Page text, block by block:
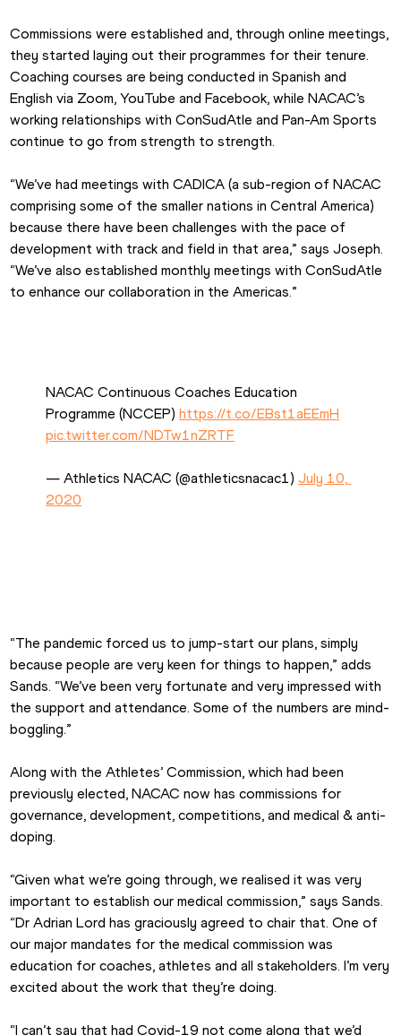
Commissions were established and, through online meetings,
they started laying out their programmes for their tenure.
Coaching courses are being conducted in Spanish and
English via Zoom, YouTube and Facebook, while NACAC’s
working relationships with ConSudAtle and Pan-Am Sports
continue to go from strength to strength.
“We’ve had meetings with CADICA (a sub-region of NACAC
comprising some of the smaller nations in Central America)
because there have been challenges with the pace of
development with track and field in that area,” says Joseph.
“We’ve also established monthly meetings with ConSudAtle
to enhance our collaboration in the Americas.”
NACAC Continuous Coaches Education
Programme (NCCEP) https://t.co/EBst1aEEmH
pic.twitter.com/NDTw1nZRTF
— Athletics NACAC (@athleticsnacac1) July 10,
2020
“The pandemic forced us to jump-start our plans, simply
because people are very keen for things to happen,” adds
Sands. “We’ve been very fortunate and very impressed with
the support and attendance. Some of the numbers are mind-
boggling.”
Along with the Athletes’ Commission, which had been
previously elected, NACAC now has commissions for
governance, development, competitions, and medical & anti-
doping.
“Given what we’re going through, we realised it was very
important to establish our medical commission,” says Sands.
“Dr Adrian Lord has graciously agreed to chair that. One of
our major mandates for the medical commission was
education for coaches, athletes and all stakeholders. I’m very
excited about the work that they’re doing.
“I can’t say that had Covid-19 not come along that we’d